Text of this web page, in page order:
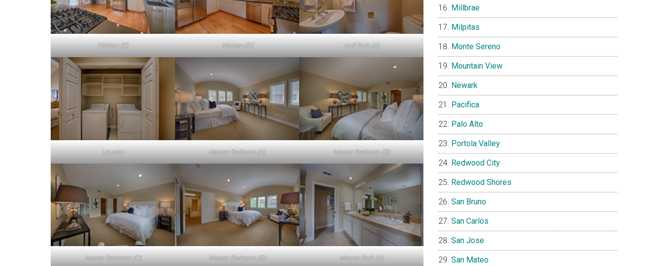
Kitchen (C) Kitchen (D) Half Bath (A)
Laundry Master Bedroom (A) Master Bedroom (B)
Master Bedroom (C) Master Bedroom (D) Master Bath (A)
Millbrae
Milpitas
Monte Sereno
Mountain View
Newark
Pacifica
Palo Alto
Portola Valley
Redwood City
Redwood Shores
San Bruno
San Carlos
San Jose
San Mateo